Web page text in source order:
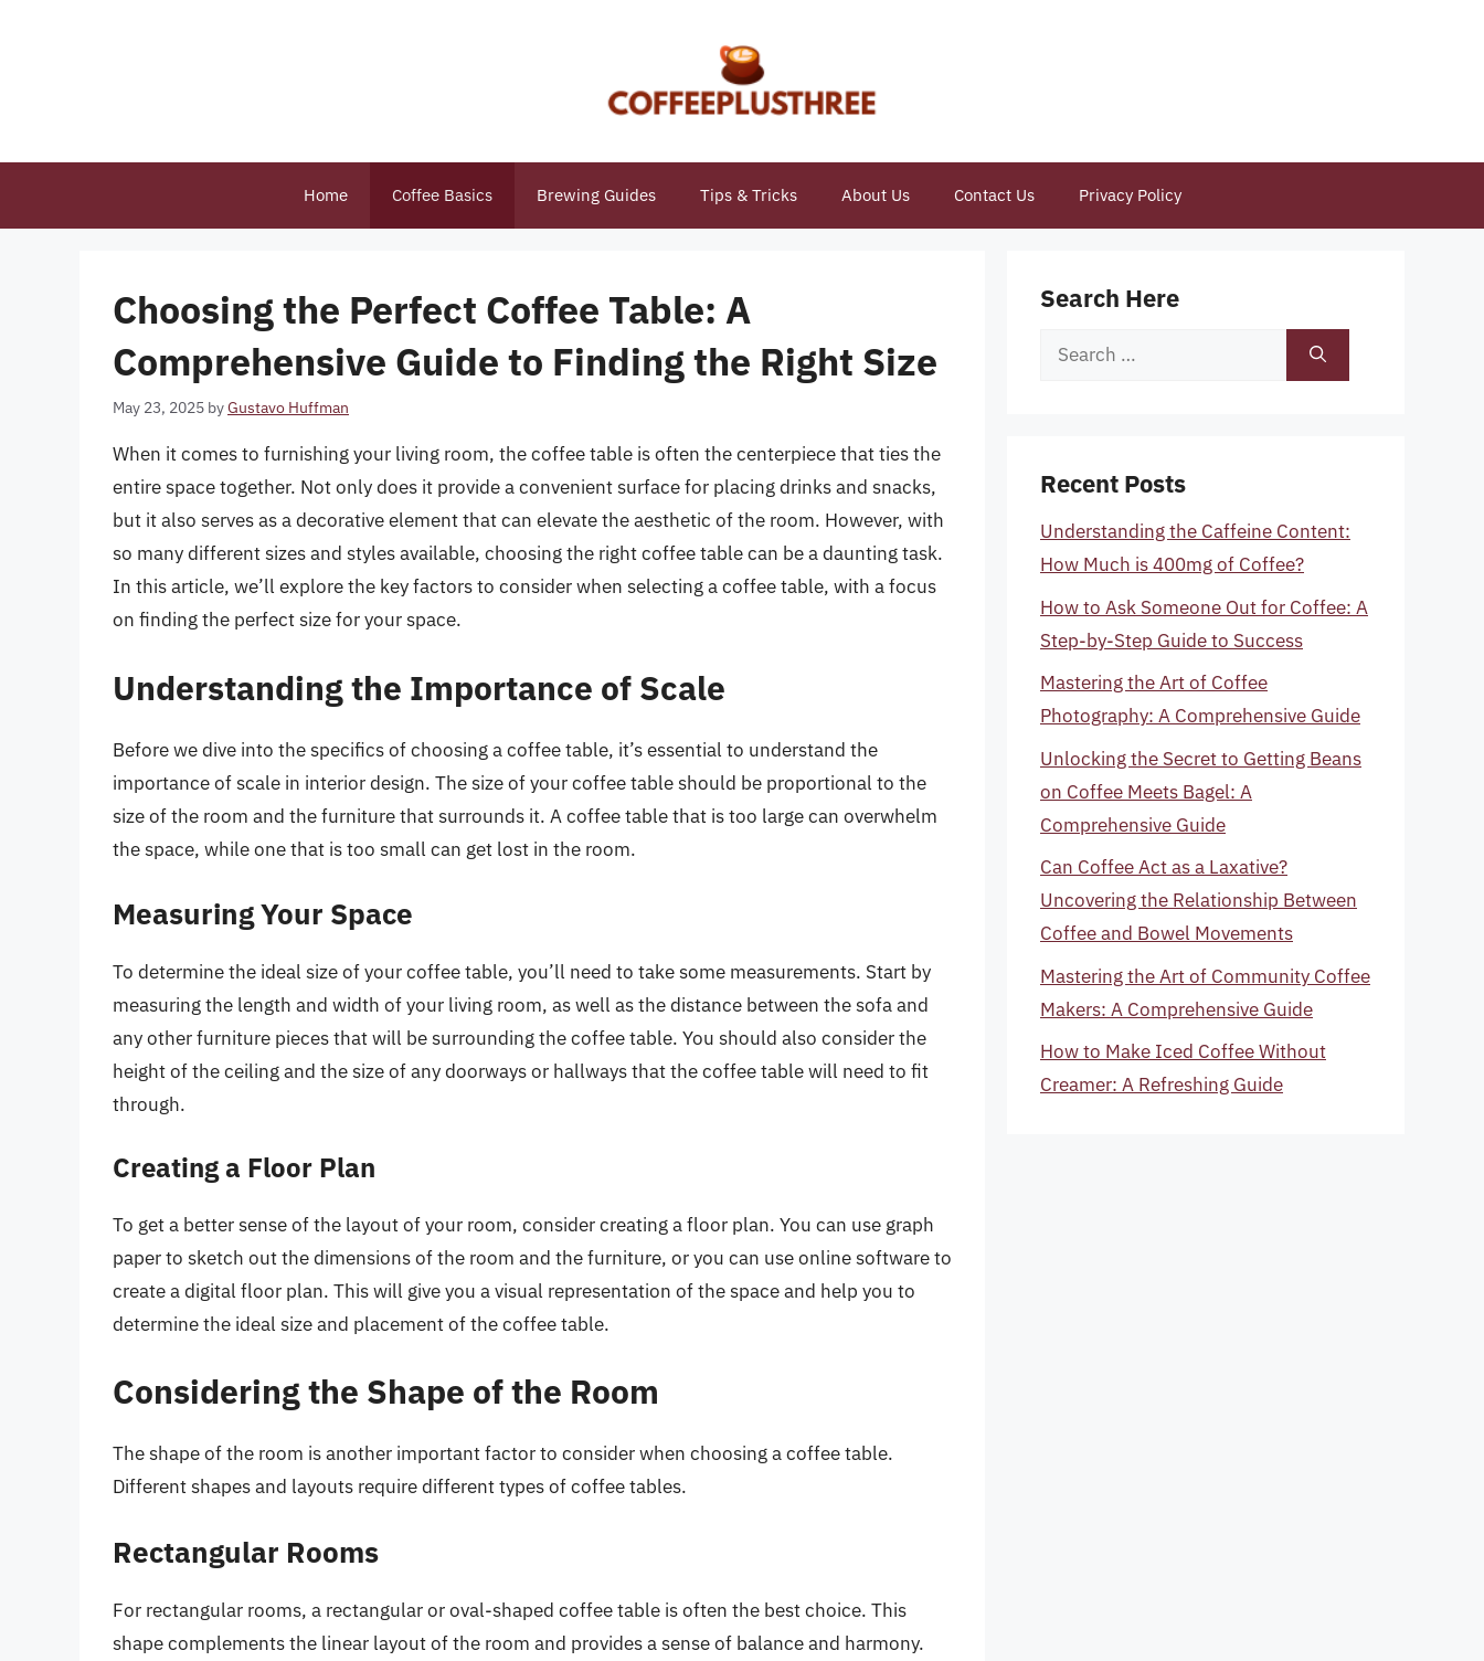
Home Coffee Basics Brewing Guides Tips & Tricks About Us Contact Us Privacy Policy
Choosing the Perfect Coffee Table: A
Comprehensive Guide to Finding the Right Size
May 23, 2025 byGustavo Huffman
When it comes to furnishing your living room, the coffee table is often the centerpiece that ties the
entire space together. Not only does it provide a convenient surface for placing drinks and snacks,
but it also serves as a decorative element that can elevate the aesthetic of the room. However, with
so many different sizes and styles available, choosing the right coffee table can be a daunting task.
In this article, we’ll explore the key factors to consider when selecting a coffee table, with a focus
on finding the perfect size for your space.
Understanding the Importance of Scale
Before we dive into the specifics of choosing a coffee table, it’s essential to understand the
importance of scale in interior design. The size of your coffee table should be proportional to the
size of the room and the furniture that surrounds it. A coffee table that is too large can overwhelm
the space, while one that is too small can get lost in the room.
Measuring Your Space
To determine the ideal size of your coffee table, you’ll need to take some measurements. Start by
measuring the length and width of your living room, as well as the distance between the sofa and
any other furniture pieces that will be surrounding the coffee table. You should also consider the
height of the ceiling and the size of any doorways or hallways that the coffee table will need to fit
through.
Creating a Floor Plan
To get a better sense of the layout of your room, consider creating a floor plan. You can use graph
paper to sketch out the dimensions of the room and the furniture, or you can use online software to
create a digital floor plan. This will give you a visual representation of the space and help you to
determine the ideal size and placement of the coffee table.
Considering the Shape of the Room
The shape of the room is another important factor to consider when choosing a coffee table.
Different shapes and layouts require different types of coffee tables.
Rectangular Rooms
For rectangular rooms, a rectangular or oval-shaped coffee table is often the best choice. This
shape complements the linear layout of the room and provides a sense of balance and harmony.
Search Here
Search
Recent Posts
Understanding the Caffeine Content:
How Much is 400mg of Coffee?
How to Ask Someone Out for Coffee: A
Step-by-Step Guide to Success
Mastering the Art of Coffee
Photography: A Comprehensive Guide
Unlocking the Secret to Getting Beans
on Coffee Meets Bagel: A
Comprehensive Guide
Can Coffee Act as a Laxative?
Uncovering the Relationship Between
Coffee and Bowel Movements
Mastering the Art of Community Coffee
Makers: A Comprehensive Guide
How to Make Iced Coffee Without
Creamer: A Refreshing Guide